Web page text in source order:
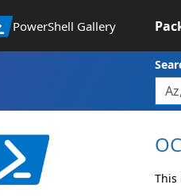
PowerShell Gallery
This